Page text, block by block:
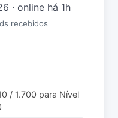
· online há 1h
recebidos
/ 1.700 para Nível